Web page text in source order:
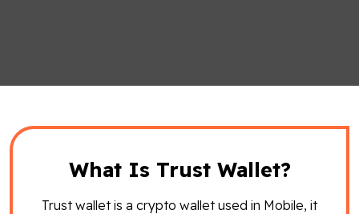
What Is Trust Wallet?
Trust wallet is a crypto wallet used in Mobile, it